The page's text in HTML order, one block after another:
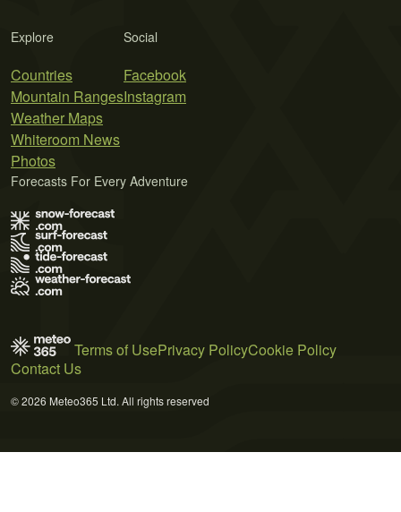
Explore
Countries
Mountain Ranges
Weather Maps
Whiteroom News
Photos
Social
Facebook
Instagram
Forecasts For Every Adventure
Terms of UsePrivacy PolicyCookie Policy
Contact Us
© 2026 Meteo365 Ltd. All rights reserved